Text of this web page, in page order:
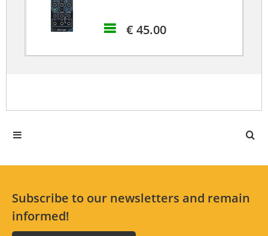
€ 45.00
Subscribe to our newsletters and remain
informed!